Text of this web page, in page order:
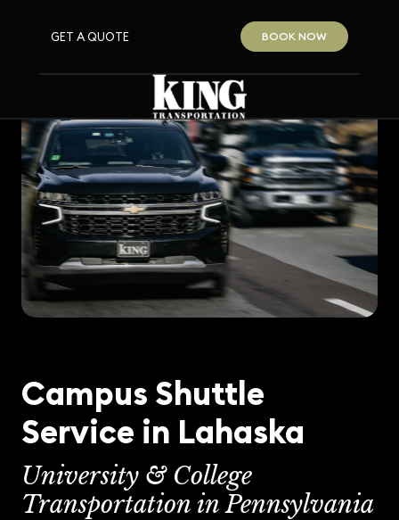
GET A QUOTE BOOK NOW
Campus Shuttle
Service in Lahaska
University & College
Transportation in Pennsylvania